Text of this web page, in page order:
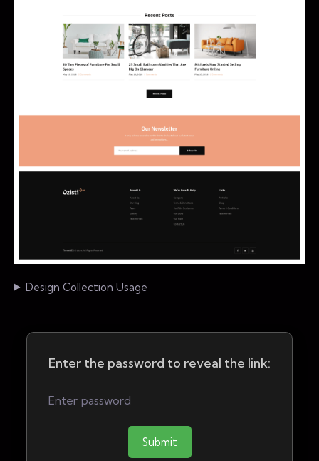
Design Collection Usage
Enter the password to reveal the link:
Submit